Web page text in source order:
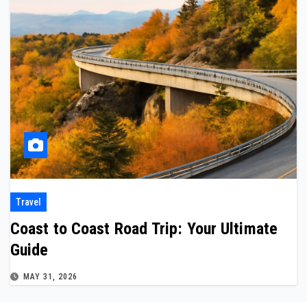
Travel
Coast to Coast Road Trip: Your Ultimate
Guide
MAY 31, 2026